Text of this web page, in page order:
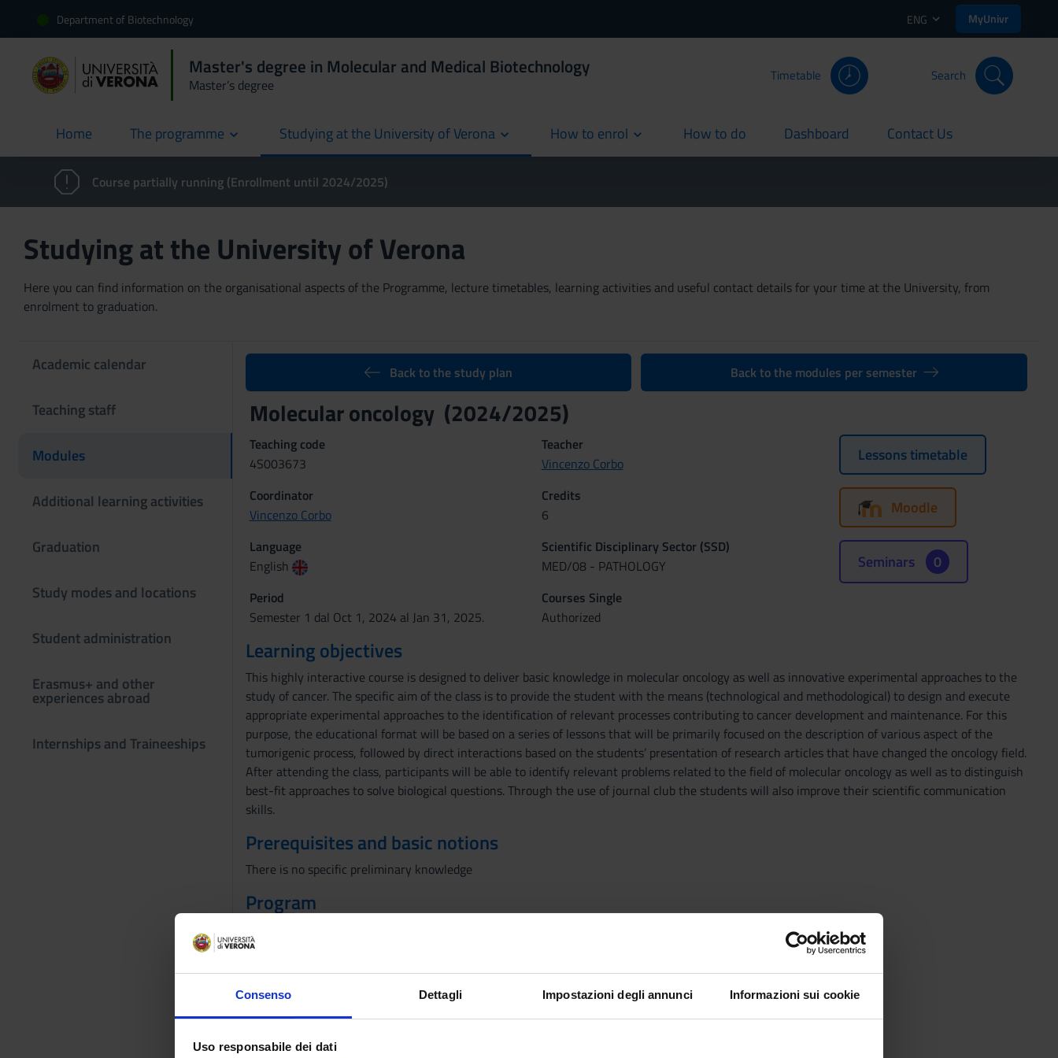
Consenso Dettagli Impostazioni degli annunci Informazioni sui cookie
Uso responsabile dei dati
Department of Biotechnology ENG MyUnivr
Master's degree in Molecular and Medical Biotechnology
Master’s degree
Timetable Search
Home
current The programme Studying at the University of Verona How to enrol How to do
current Dashboard
current Contact Us
current
Course partially running (Enrollment until 2024/2025)
Studying at the University of Verona
Here you can find information on the organisational aspects of the Programme, lecture timetables, learning activities and useful contact details for your time at the University, from
enrolment to graduation.
Academic calendar
Teaching staff
Modules
Additional learning activities
Graduation
Study modes and locations
Student administration
Erasmus+ and other
experiences abroad
Internships and Traineeships
Back to the study plan Back to the modules per semester
Molecular oncology (2024/2025)
Teaching code
4S003673
Teacher
Vincenzo Corbo
Coordinator
Vincenzo Corbo
Credits
6
Language
English
Scientific Disciplinary Sector (SSD)
MED/08 - PATHOLOGY
Period
Semester 1 dal Oct 1, 2024 al Jan 31, 2025.
Courses Single
Authorized
Lessons timetable
Moodle
Seminars 0
Learning objectives
This highly interactive course is designed to deliver basic knowledge in molecular oncology as well as innovative experimental approaches to the
study of cancer. The specific aim of the class is to provide the student with the means (technological and methodological) to design and execute
appropriate experimental approaches to the identification of relevant processes contributing to cancer development and maintenance. For this
purpose, the educational format will be based on a series of lessons that will be primarily focused on the description of various aspect of the
tumorigenic process, followed by direct interactions based on the students’ presentation of research articles that have changed the oncology field.
After attending the class, participants will be able to identify relevant problems related to the field of molecular oncology as well as to distinguish
best-fit approaches to solve biological questions. Through the use of journal club the students will also improve their scientific communication
skills.
Prerequisites and basic notions
There is no specific preliminary knowledge
Program
1-The Hallmark of Cancer
4-Viral and cellular oncogenes
5-Growth factors, receptors and cancer
6-Tumor suppressors and Knudson theory